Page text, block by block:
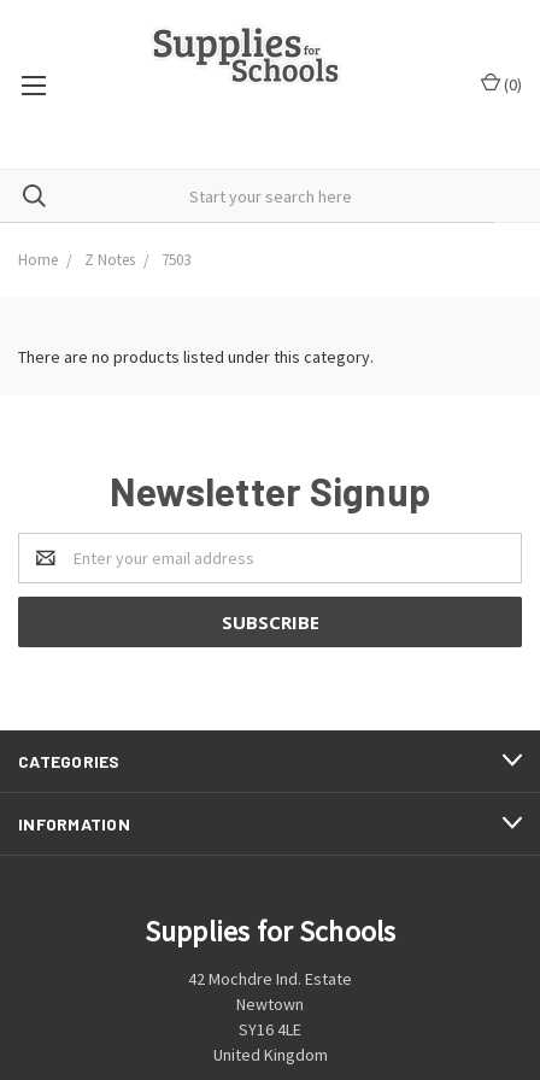
(0)
Home Z Notes 7503
There are no products listed under this category.
Newsletter Signup
Email
Address
CATEGORIES
INFORMATION
Supplies for Schools
42 Mochdre Ind. Estate
Newtown
SY16 4LE
United Kingdom